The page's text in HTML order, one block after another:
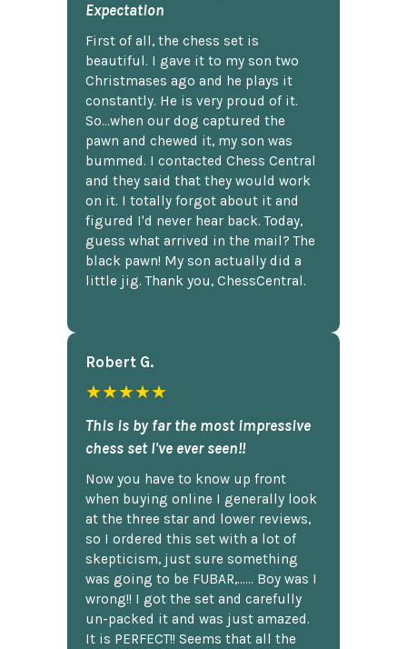
Expectation
First of all, the chess set is
beautiful. I gave it to my son two
Christmases ago and he plays it
constantly. He is very proud of it.
So...when our dog captured the
pawn and chewed it, my son was
bummed. I contacted Chess Central
and they said that they would work
on it. I totally forgot about it and
figured I'd never hear back. Today,
guess what arrived in the mail? The
black pawn! My son actually did a
little jig. Thank you, ChessCentral.
Robert G.
★★★★★
This is by far the most impressive
chess set I've ever seen!!
Now you have to know up front
when buying online I generally look
at the three star and lower reviews,
so I ordered this set with a lot of
skepticism, just sure something
was going to be FUBAR,...... Boy was I
wrong!! I got the set and carefully
un-packed it and was just amazed.
It is PERFECT!! Seems that all the